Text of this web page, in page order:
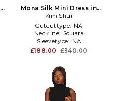
Mona Silk Mini Dress in
Black
Kim Shui
Cutouttype: NA
Neckline: Square
Sleevetype: NA
£188.00 £340.00